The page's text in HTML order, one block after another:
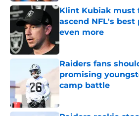
Klint Kubiak must
ascend NFL's
even more
Published by on Invalid
Raiders fans
promising
camp battle
Published by on Invalid